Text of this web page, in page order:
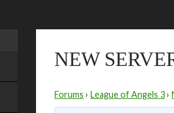
NEW
Forums › League of Angels 3›